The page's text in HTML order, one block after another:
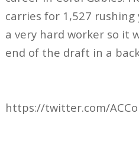
carries for 1,527 rushing
a very hard worker so it
end of the draft in a
https://twitter.com/